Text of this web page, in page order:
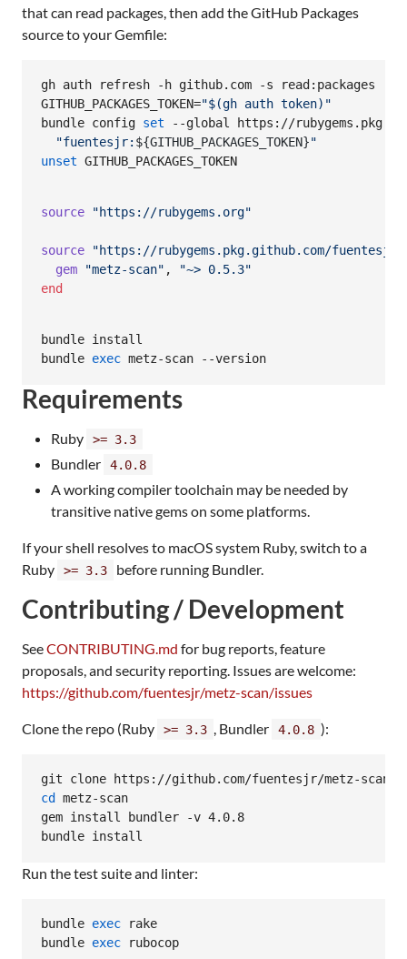
that can read packages, then add the GitHub Packages
source to your Gemfile:
gh auth refresh -h github.com -s read:packages
GITHUB_PACKAGES_TOKEN="$(gh auth token) "
bundle config set --global https://
"fuentesjr: ${GITHUB_PACKAGES_TOKEN}"
unset GITHUB_PACKAGES_TOKEN
source "https://rubygems.org"
source
"https://rubygems.pkg.github.com/fuentesjr"
gem
"metz-scan" ,
"~> 0.5.3"
end
bundle install
bundle exec metz-scan --version
Requirements
Ruby >= 3.3
Bundler 4.0.8
A working compiler toolchain may be needed by
transitive native gems on some platforms.
If your shell resolves to macOS system Ruby, switch to a
Ruby
>= 3.3 before running Bundler.
Contributing / Development
SeeCONTRIBUTING.md for bug reports, feature
proposals, and security reporting. Issues are welcome:
https://github.com/fuentesjr/metz-scan/issues
Clone the repo (Ruby >= 3.3 , Bundler 4.0.8 ):
cd
metz-scan
gem install bundler -v 4.0.8
bundle install
Run the test suite and linter:
bundle exec rake
bundle exec rubocop